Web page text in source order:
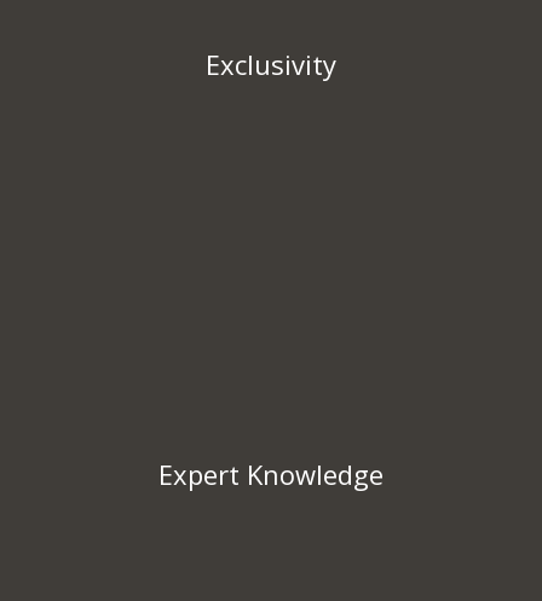
Exclusivity
Expert Knowledge